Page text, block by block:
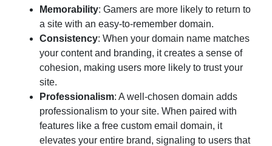
Memorability: Gamers are more likely to return to
a site with an easy-to-remember domain.
Consistency: When your domain name matches
your content and branding, it creates a sense of
cohesion, making users more likely to trust your
site.
Professionalism: A well-chosen domain adds
professionalism to your site. When paired with
features like a free custom email domain, it
elevates your entire brand, signaling to users that